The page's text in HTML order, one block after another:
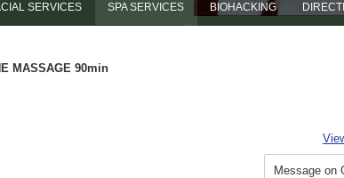
SERVICES SPA SERVICES BIOHACKING
MASSAGE 90min
Message on